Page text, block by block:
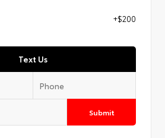
+$200
Text Us
Submit